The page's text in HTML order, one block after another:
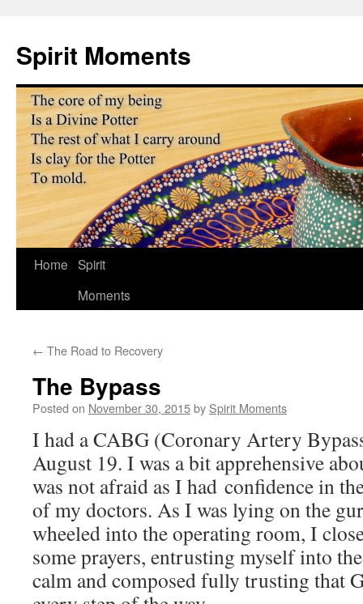
content
Spirit Moments
Home Spirit
Moments
← The Road to Recovery
The Bypass
Posted on November 30, 2015by Spirit Moments
I had a CABG (Coronary Artery
August 19. I was a bit apprehensive
was not afraid as I had confidence in
of my doctors. As I was lying on the
wheeled into the operating room, I
some prayers, entrusting myself into
calm and composed fully trusting that